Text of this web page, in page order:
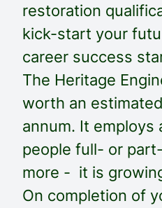
restoration
kick-start your
career success
The Heritage
worth an
annum. It employs
people full- or
more - it is
On completion of